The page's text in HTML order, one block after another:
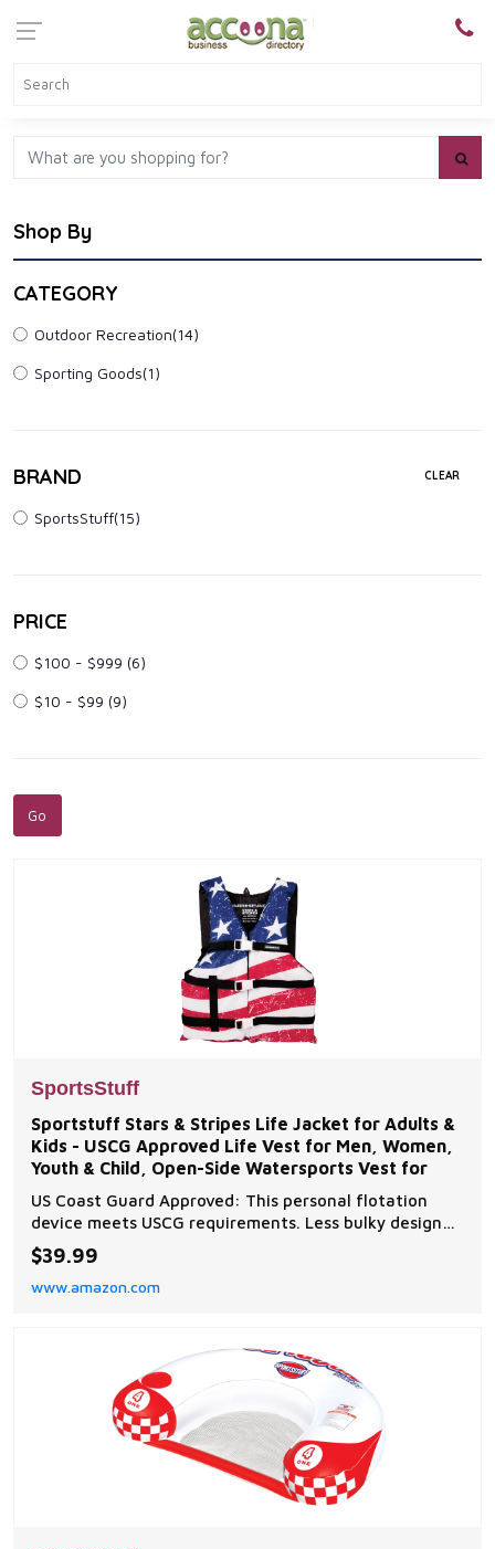
Shop By
CATEGORY
Outdoor Recreation(14)
Sporting Goods(1)
BRAND CLEAR
SportsStuff(15)
PRICE
$100 - $999 (6)
$10 - $99 (9)
SportsStuff
Sportstuff Stars & Stripes Life Jacket for Adults &
Kids - USCG Approved Life Vest for Men, Women,
Youth & Child, Open-Side Watersports Vest for
US Coast Guard Approved: This personal flotation
device meets USCG requirements. Less bulky design
for use when quick response is likely and offers a
larger range of motion Open Sided: Open sides allow
for better ventilation to keep you cooler throughout
$39.99
www.amazon.com